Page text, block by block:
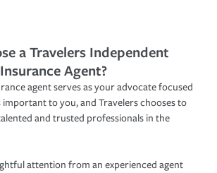
a Travelers Independent
Insurance Agent?
agent serves as your advocate focused
important to you, and Travelers chooses to
and trusted professionals in the
attention from an experienced agent